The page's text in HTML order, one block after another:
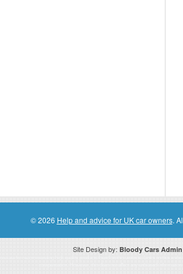
© 2026 Help and advice for UK car owners.
Site Design by: Bloody Cars Admin